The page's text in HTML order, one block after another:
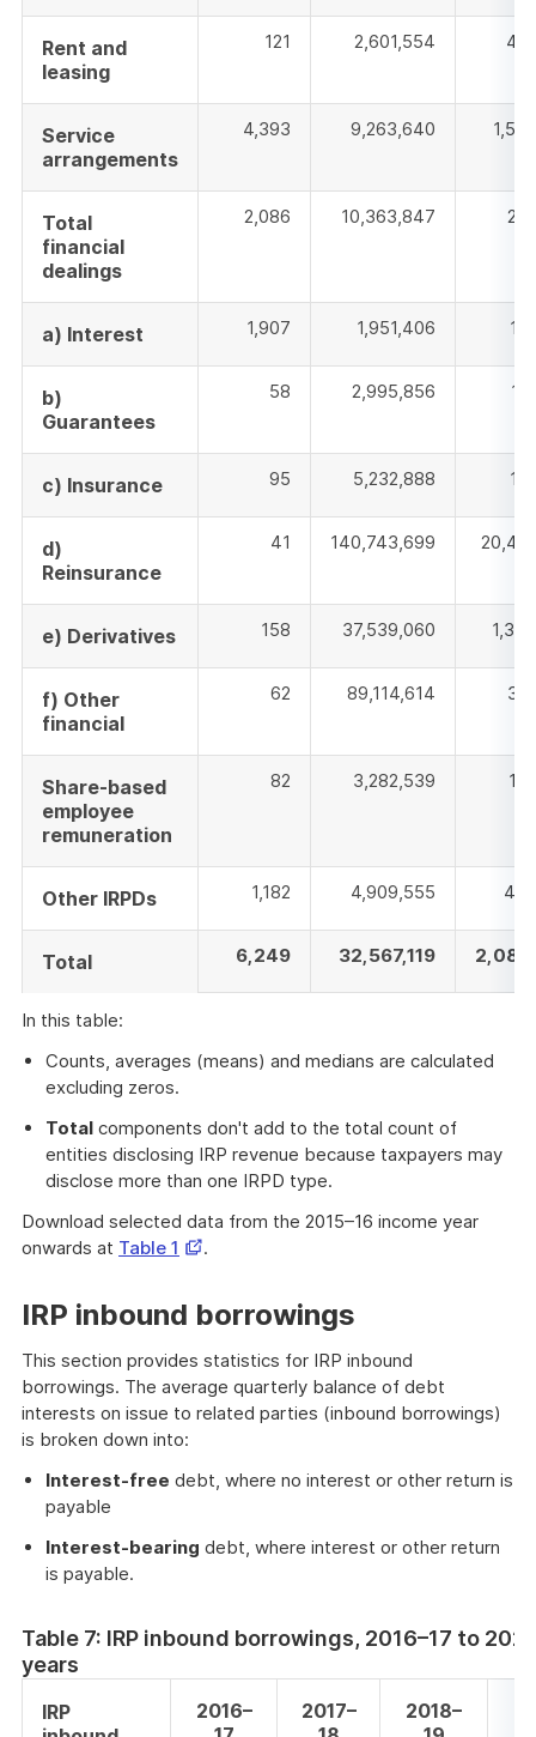
Rent and
leasing
121 2,601,554
Service
arrangements
4,393 9,263,640
Total
financial
dealings
2,086 10,363,847
a) Interest 1,907 1,951,406
b)
Guarantees
58 2,995,856
c) Insurance 95 5,232,888
d)
Reinsurance
41 140,743,699
e) Derivatives 158 37,539,060
f) Other
financial
62 89,114,614
Share-based
employee
remuneration
82 3,282,539
Other IRPDs 1,182 4,909,555
Total 6,249 32,567,119
In this table:
Counts, averages (means) and medians are calculated
excluding zeros.
Total components don't add to the total count of
entities disclosing IRP revenue because taxpayers may
disclose more than one IRPD type.
Download selected data from the 2015–16 income year
onwards at Table 1 Opens
new
window
.
IRP inbound borrowings
This section provides statistics for IRP inbound
borrowings. The average quarterly balance of debt
interests on issue to related parties (inbound borrowings)
is broken down into:
Interest-free debt, where no interest or other return is
payable
Interest-bearing debt, where interest or other return
is payable.
Table 7: IRP inbound borrowings, 2016–17 to
years
IRP
2016–
2017–
2018–